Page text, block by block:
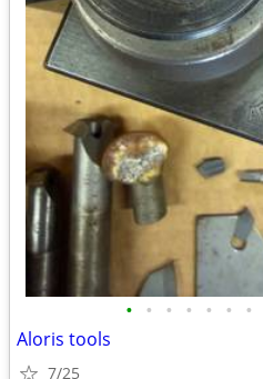
• • • • • • •
Aloris tools
7/25